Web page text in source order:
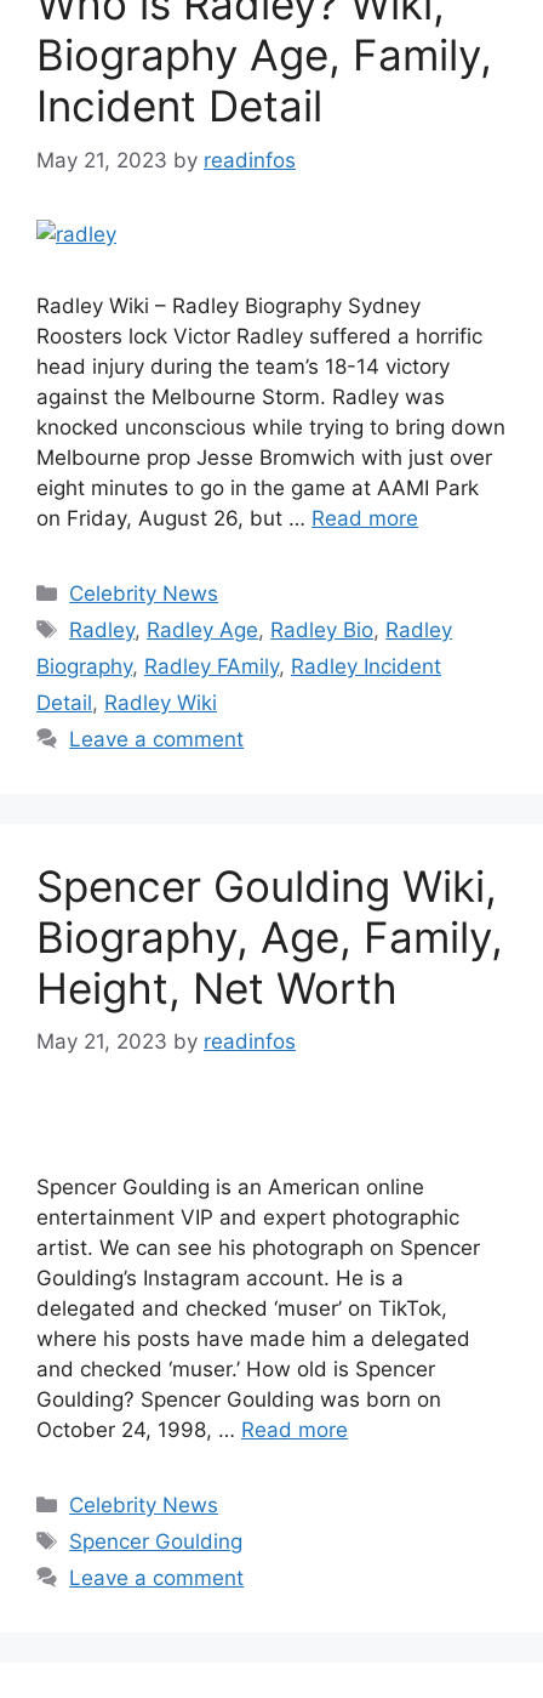
Biography Age, Family,
Incident Detail
May 21, 2023 by readinfos
Radley Wiki – Radley Biography Sydney
Roosters lock Victor Radley suffered a horrific
head injury during the team’s 18-14 victory
against the Melbourne Storm. Radley was
knocked unconscious while trying to bring down
Melbourne prop Jesse Bromwich with just over
eight minutes to go in the game at AAMI Park
on Friday, August 26, but … Read more
Categories
Celebrity News
Tags
Radley, Radley Age, Radley Bio, Radley
Biography, Radley FAmily, Radley Incident
Detail, Radley Wiki
Leave a comment
Spencer Goulding Wiki,
Biography, Age, Family,
Height, Net Worth
May 21, 2023 by readinfos
Spencer Goulding is an American online
entertainment VIP and expert photographic
artist. We can see his photograph on Spencer
Goulding’s Instagram account. He is a
delegated and checked ‘muser’ on TikTok,
where his posts have made him a delegated
and checked ‘muser.’ How old is Spencer
Goulding? Spencer Goulding was born on
October 24, 1998, … Read more
Categories
Celebrity News
Tags
Spencer Goulding
Leave a comment